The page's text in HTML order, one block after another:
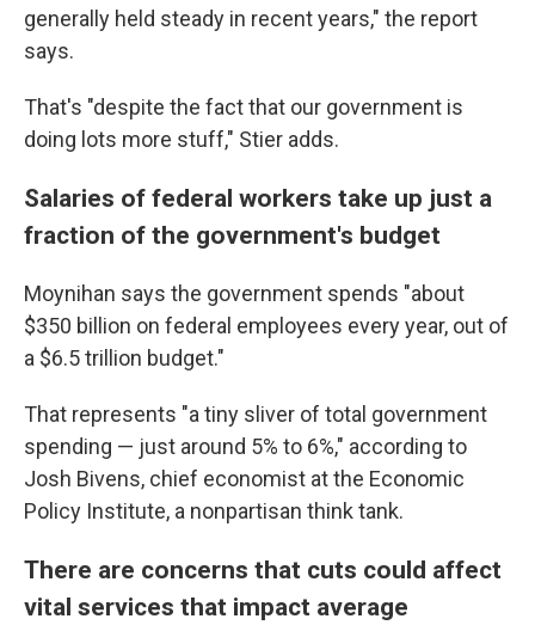
generally held steady in recent years," the report
says.
That's "despite the fact that our government is
doing lots more stuff," Stier adds.
Salaries of federal workers take up just a
fraction of the government's budget
Moynihan says the government spends "about
$350 billion on federal employees every year, out of
a $6.5 trillion budget."
That represents "a tiny sliver of total government
spending — just around 5% to 6%," according to
Josh Bivens, chief economist at the Economic
Policy Institute, a nonpartisan think tank.
There are concerns that cuts could affect
vital services that impact average